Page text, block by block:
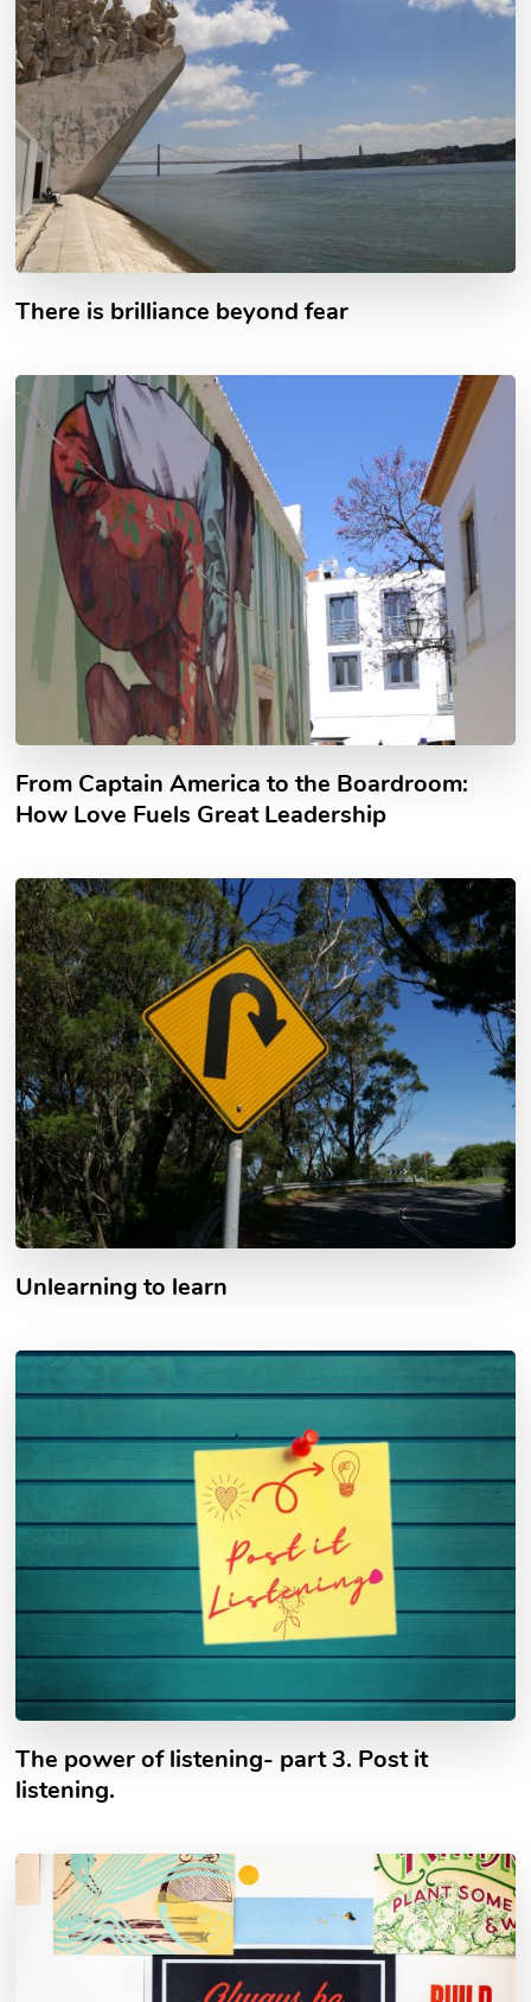
There is brilliance beyond fear
From Captain America to the Boardroom:
How Love Fuels Great Leadership
Unlearning to learn
The power of listening- part 3. Post it
listening.